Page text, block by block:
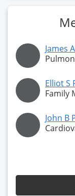
James
Elliot S
Family
John B